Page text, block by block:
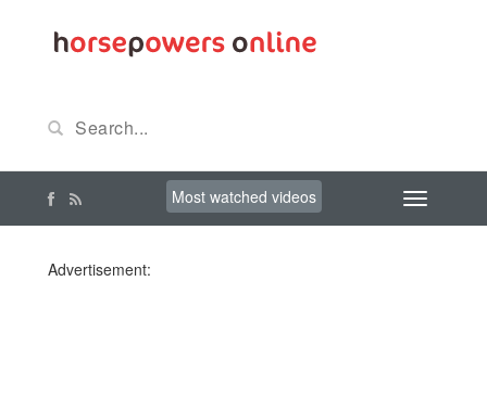
Most watched videos
Advertisement: